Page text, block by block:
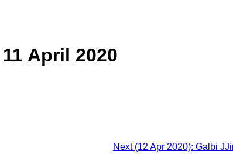
April 2020
Next (12 Apr 2020): Galbi